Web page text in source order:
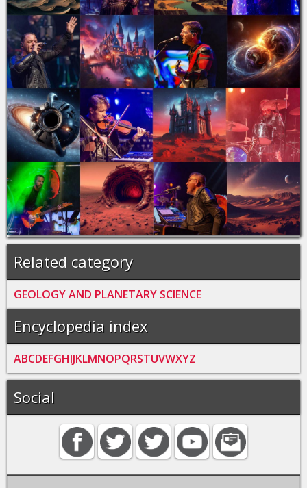
Related category
GEOLOGY AND PLANETARY SCIENCE
Encyclopedia index
ABCDEFGHIJKLMNOPQRSTUVWXYZ
Social